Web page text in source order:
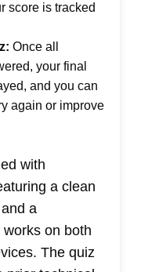
score is tracked
Once all
your final
and you can
again or improve
with
a clean
a
on both
The quiz